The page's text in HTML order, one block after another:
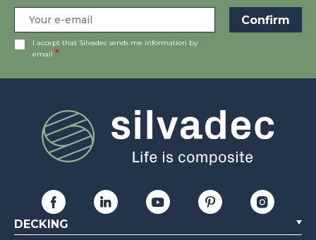
I accept that Silvadec sends me information by
email
DECKING